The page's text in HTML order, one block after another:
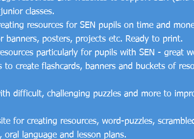
classes.
resources for SEN pupils on time and
banners, posters, projects etc. Ready to print.
particularly for pupils with SEN - great
to create flashcards, banners and buckets of
difficult, challenging puzzles and more to
for creating resources, word-puzzles,
language and lesson plans.